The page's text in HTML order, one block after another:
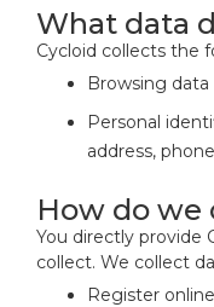
What data
Cycloid collects the
Browsing data
Personal
address,
How do we
You directly provide
collect. We collect
Register